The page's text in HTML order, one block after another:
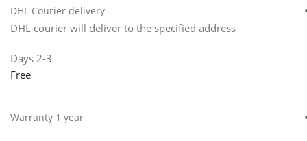
DHL Courier delivery
DHL courier will deliver to the specified address
2-3 Days
Free
Warranty 1 year